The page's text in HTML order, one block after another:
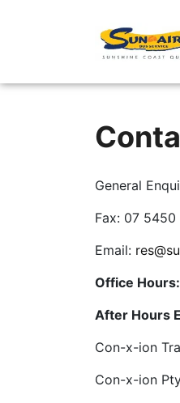
General
Fax: 07 5450
Email:
Office Hours:
After Hours
Con-x-ion
Con-x-ion